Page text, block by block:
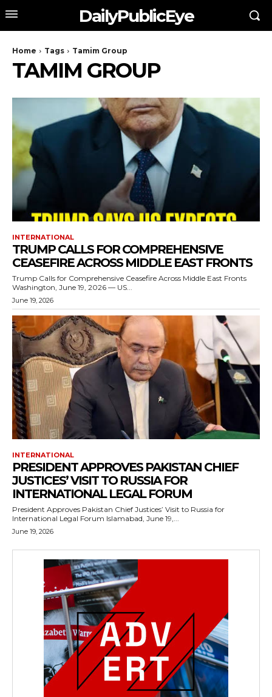
DailyPublicEye
Home Tags Tamim Group
TAMIM GROUP
INTERNATIONAL
TRUMP CALLS FOR COMPREHENSIVE
CEASEFIRE ACROSS MIDDLE EAST FRONTS
Trump Calls for Comprehensive Ceasefire Across Middle East Fronts
Washington, June 19, 2026 — US...
June 19, 2026
INTERNATIONAL
PRESIDENT APPROVES PAKISTAN CHIEF
JUSTICES’ VISIT TO RUSSIA FOR
INTERNATIONAL LEGAL FORUM
President Approves Pakistan Chief Justices’ Visit to Russia for
International Legal Forum Islamabad, June 19,...
June 19, 2026